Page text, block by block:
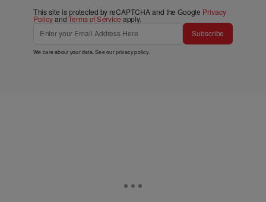
This site is protected by reCAPTCHA and the Google Privacy
PolicyandTerms of Service apply.
Subscribe
We care about your data. See ourprivacy policy.